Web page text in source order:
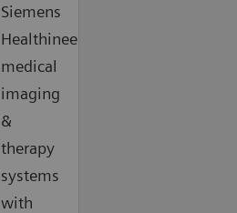
Siemens
Healthineers
medical
imaging
&
therapy
systems
with